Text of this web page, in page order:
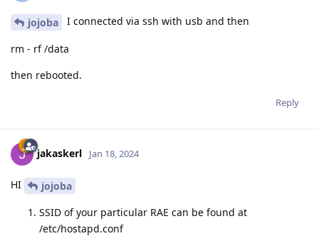
jojoba I connected via ssh with usb and then
rm - rf /data
then rebooted.
Reply
jakaskerl Jan 18, 2024
HI
jojoba
SSID of your particular RAE can be found at
/etc/hostapd.conf